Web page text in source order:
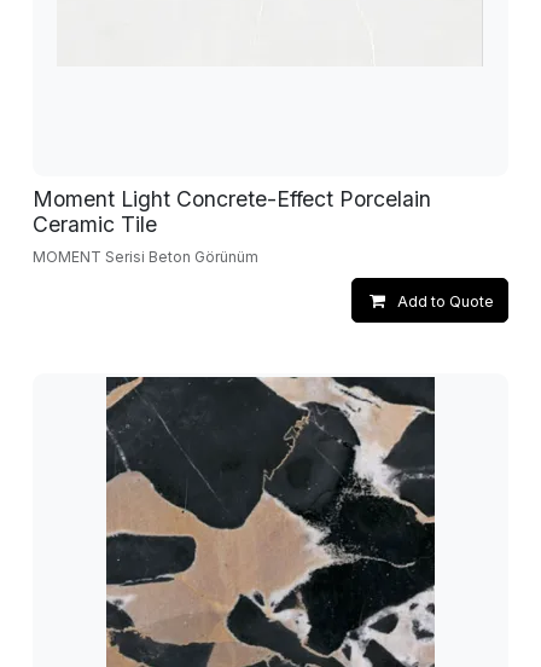
Moment Light Concrete-Effect Porcelain
Ceramic Tile
MOMENT Serisi Beton Görünüm
Add to Quote